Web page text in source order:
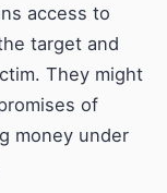
access to
target and
They might
of
money under